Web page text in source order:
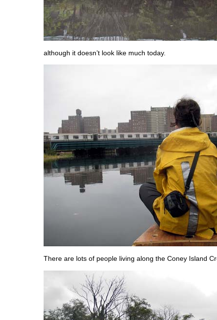
although it doesn’t look like much today.
There are lots of people living along the Coney Island